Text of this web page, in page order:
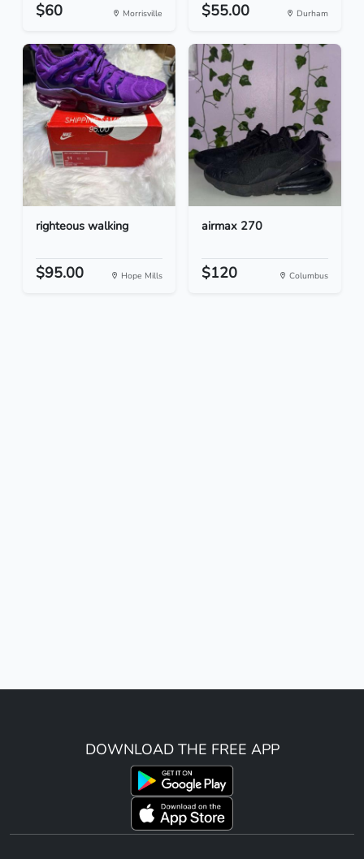
$60 Morrisville $55.00 Durham
righteous walking
$95.00 Hope Mills
airmax 270
$120 Columbus
DOWNLOAD THE FREE APP